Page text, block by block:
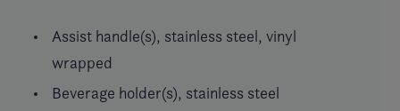
Assist handle(s), stainless steel, vinyl
wrapped
Beverage holder(s), stainless steel